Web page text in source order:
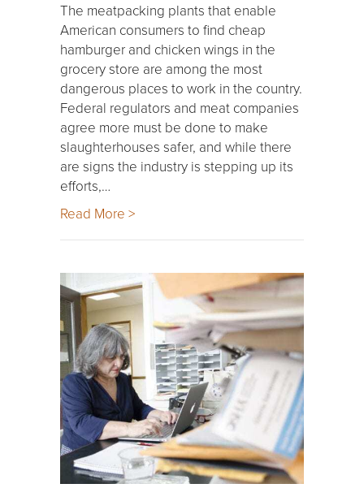
The meatpacking plants that enable
American consumers to find cheap
hamburger and chicken wings in the
grocery store are among the most
dangerous places to work in the country.
Federal regulators and meat companies
agree more must be done to make
slaughterhouses safer, and while there
are signs the industry is stepping up its
efforts,…
Read More >